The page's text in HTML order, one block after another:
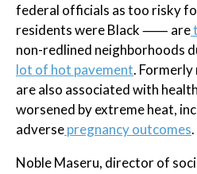
federal officials as too risky
residents were Black ⸺ are
non-redlined neighborhoods
lot of hot pavement.
are also associated with
worsened by extreme heat,
adversepregnancy outcomes.
Noble Maseru, director of